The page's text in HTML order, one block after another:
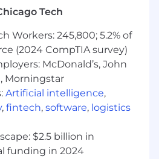
including
code, client credentials,
flows
maintain shared
across all platform
tenant data models and
configuration patterns;
lifecycle via the tenants
cache layer
maintain REST APIs
code and domain-
Tech
Workers: 245,800; 5.2% of
(2024 CompTIA survey)
McDonald’s, John
Morningstar
Artificial intelligence,
, fintech, software, logistics
$2.5 billion in
funding in 2024